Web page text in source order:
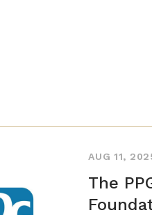
AUG 11,
The